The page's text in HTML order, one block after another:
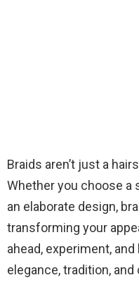
Braids aren’t just a
Whether you choose a
an elaborate design,
transforming your
ahead, experiment,
elegance, tradition, and